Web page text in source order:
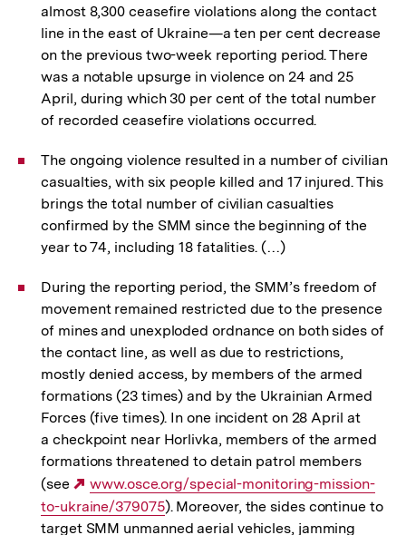
almost 8,300 ceasefire violations along the contact
line in the east of Ukraine—a ten per cent decrease
on the previous two-week reporting period. There
was a notable upsurge in violence on 24 and 25
April, during which 30 per cent of the total number
of recorded ceasefire violations occurred.
The ongoing violence resulted in a number of civilian
casualties, with six people killed and 17 injured. This
brings the total number of civilian casualties
confirmed by the SMM since the beginning of the
year to 74, including 18 fatalities. (…)
During the reporting period, the SMM’s freedom of
movement remained restricted due to the presence
of mines and unexploded ordnance on both sides of
the contact line, as well as due to restrictions,
mostly denied access, by members of the armed
formations (23 times) and by the Ukrainian Armed
Forces (five times). In one incident on 28 April at
a checkpoint near Horlivka, members of the armed
formations threatened to detain patrol members
(see
Externer
Link:
www.osce.org/special-monitoring-mission-
to-ukraine/379075). Moreover, the sides continue to
target SMM unmanned aerial vehicles, jamming